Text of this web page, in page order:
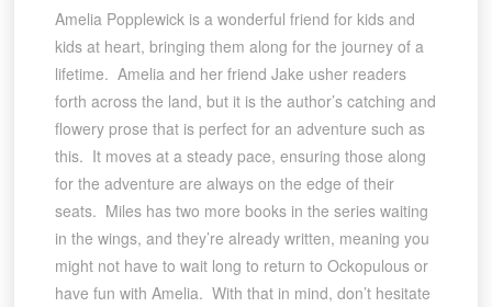
Amelia Popplewick is a wonderful friend for kids and
kids at heart, bringing them along for the journey of a
lifetime. Amelia and her friend Jake usher readers
forth across the land, but it is the author’s catching and
flowery prose that is perfect for an adventure such as
this. It moves at a steady pace, ensuring those along
for the adventure are always on the edge of their
seats. Miles has two more books in the series waiting
in the wings, and they’re already written, meaning you
might not have to wait long to return to Ockopulous or
have fun with Amelia. With that in mind, don’t hesitate